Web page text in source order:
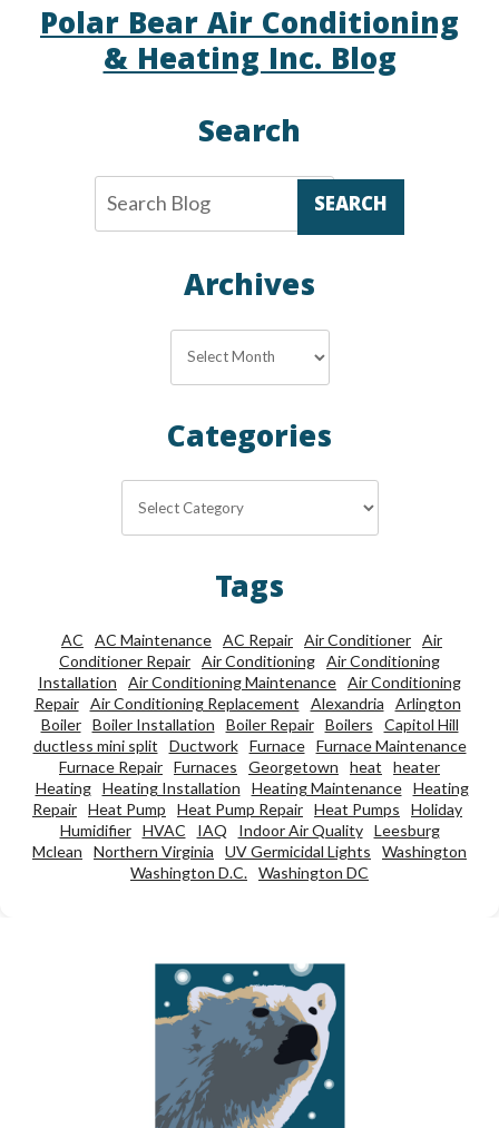
Your
Thermostat
in
Polar Bear Air Conditioning
& Heating Inc. Blog
Search
SEARCH
Archives
Categories
Tags
AC AC Maintenance AC Repair Air Conditioner Air
Conditioner Repair Air Conditioning Air Conditioning
Installation
Air Conditioning Maintenance Air Conditioning
Repair
Air Conditioning Replacement Alexandria
Arlington
Boiler
Boiler Installation Boiler Repair Boilers
Capitol Hill
ductless mini split
Ductwork Furnace
Furnace Maintenance
Furnace Repair Furnaces Georgetown heat
heater
Heating
Heating Installation Heating Maintenance
Heating
Repair Heat Pump Heat Pump Repair Heat Pumps
Holiday
Humidifier
HVAC IAQ Indoor Air Quality
Leesburg
Mclean
Northern Virginia UV Germicidal Lights
Washington
Washington D.C. Washington DC